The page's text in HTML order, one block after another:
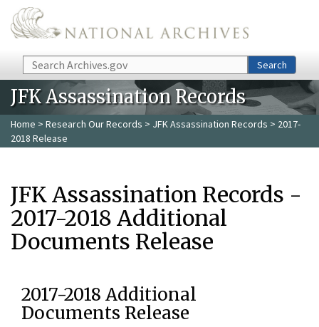
Skip to main content
Search Search
JFK Assassination Records
Home > Research Our Records > JFK Assassination Records > 2017-
2018 Release
JFK Assassination Records -
2017-2018 Additional
Documents Release
2017-2018 Additional
Documents Release